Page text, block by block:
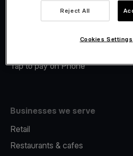
Merchant Advance
Tap to pay on Phone
Businesses we serve
Retail
Restaurants & cafes
Reject All
Cookies Settings